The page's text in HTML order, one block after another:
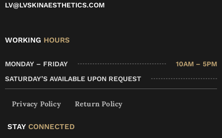
LV@LVSKINAESTHETICS.COM
WORKING HOURS
MONDAY – FRIDAY
10AM – 5PM
SATURDAY’S AVAILABLE UPON REQUEST
Privacy Policy Return Policy
STAY CONNECTED